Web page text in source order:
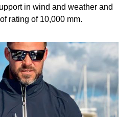
in wind and weather and
rating of 10,000 mm.